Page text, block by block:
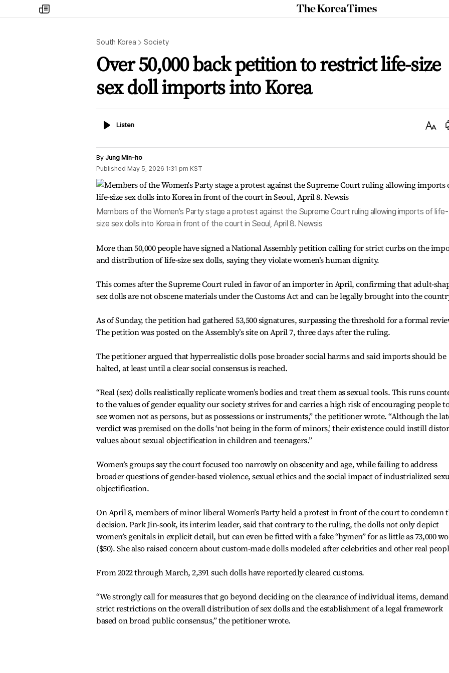
my
times
The
Korea
South Korea Society
Over 50,000 back petition to restrict life-size
sex doll imports into Korea
ListenListen
Text
By Jung Min-ho
Published May 5, 2026 1:31 pm KST
Members of the Women's Party stage a protest against the Supreme Court ruling allowing imports of life-
size sex dolls into Korea in front of the court in Seoul, April 8. Newsis
More than 50,000 people have signed a National Assembly petition calling for strict curbs on the
and distribution of life-size sex dolls, saying they violate women’s human dignity.
This comes after the Supreme Court ruled in favor of an importer in April, confirming that adult-
sex dolls are not obscene materials under the Customs Act and can be legally brought into the
As of Sunday, the petition had gathered 53,500 signatures, surpassing the threshold for a formal
The petition was posted on the Assembly’s site on April 7, three days after the ruling.
The petitioner argued that hyperrealistic dolls pose broader social harms and said imports should be
halted, at least until a clear social consensus is reached.
“Real (sex) dolls realistically replicate women’s bodies and treat them as sexual tools. This runs
to the values of gender equality our society strives for and carries a high risk of encouraging people
see women not as persons, but as possessions or instruments,” the petitioner wrote. “Although the
verdict was premised on the dolls ‘not being in the form of minors,’ their existence could instill
values about sexual objectification in children and teenagers.”
Women’s groups say the court focused too narrowly on obscenity and age, while failing to address
broader questions of gender-based violence, sexual ethics and the social impact of industrialized
objectification.
On April 8, members of minor liberal Women’s Party held a protest in front of the court to condemn
decision. Park Jin-sook, its interim leader, said that contrary to the ruling, the dolls not only depict
women’s genitals in explicit detail, but can even be fitted with a fake “hymen” for as little as 73,000
($50). She also raised concern about custom-made dolls modeled after celebrities and other real
From 2022 through March, 2,391 such dolls have reportedly cleared customs.
“We strongly call for measures that go beyond deciding on the clearance of individual items,
strict restrictions on the overall distribution of sex dolls and the establishment of a legal framework
based on broad public consensus,” the petitioner wrote.